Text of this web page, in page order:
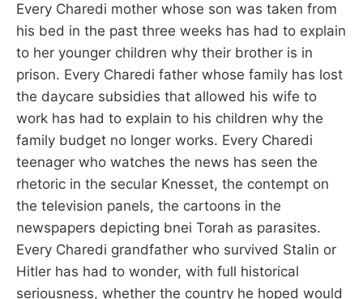
Every Charedi mother whose son was taken from
his bed in the past three weeks has had to explain
to her younger children why their brother is in
prison. Every Charedi father whose family has lost
the daycare subsidies that allowed his wife to
work has had to explain to his children why the
family budget no longer works. Every Charedi
teenager who watches the news has seen the
rhetoric in the secular Knesset, the contempt on
the television panels, the cartoons in the
newspapers depicting bnei Torah as parasites.
Every Charedi grandfather who survived Stalin or
Hitler has had to wonder, with full historical
seriousness, whether the country he hoped would